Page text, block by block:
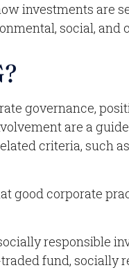
investments are
social, and
governance,
are a
criteria, such
good corporate
responsible
fund, socially